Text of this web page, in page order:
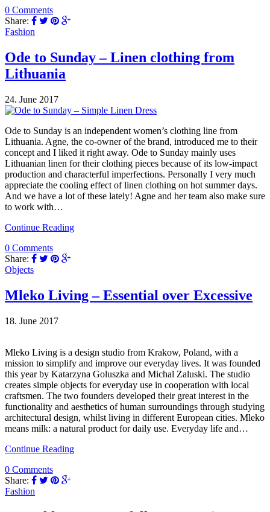
0 Comments
Share:
Fashion
Ode to Sunday – Linen clothing from
Lithuania
24. June 2017
Ode to Sunday is an independent women’s clothing line from
Lithuania. Agne, the co-owner of the brand, introduced me to their
concept and I liked it right away. Ode to Sunday mainly uses
Lithuanian linen for their clothing pieces because of its low-impact
production and characterful imperfections. Personally I very much
appreciate the cooling effect of linen clothing on hot summer days.
And we have a lot of these lately! Agne and her team also make sure
to work with…
Continue Reading
0 Comments
Share:
Objects
Mleko Living – Essential over Excessive
18. June 2017
Mleko Living is a design studio from Krakow, Poland, with a
mission to simplify and improve our everyday lives. It was founded
this year by Katarzyna Goluszka and Michal Zaluski. The studio
creates simple objects for everyday use in cooperation with local
craftsmen. The two founders developed their great interest in the
functionality and aesthetics of human surroundings through studying
architectural design, whilst living in different European cities. Mleko
means milk: a natural product for daily use. Everyday life and…
Continue Reading
0 Comments
Share:
Fashion